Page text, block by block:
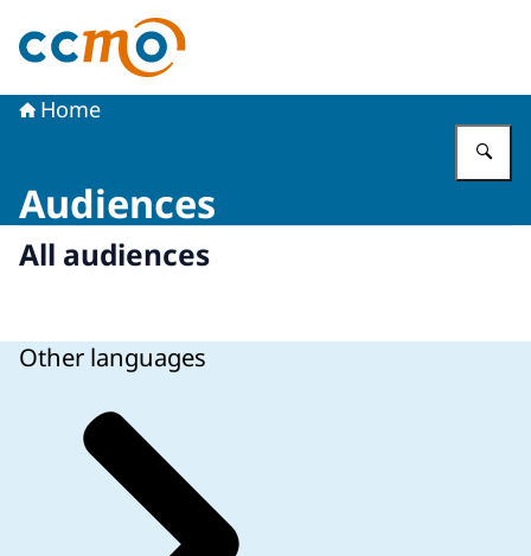
To the homepage of The Central Committee on
Home
Audiences
All audiences
Other languages